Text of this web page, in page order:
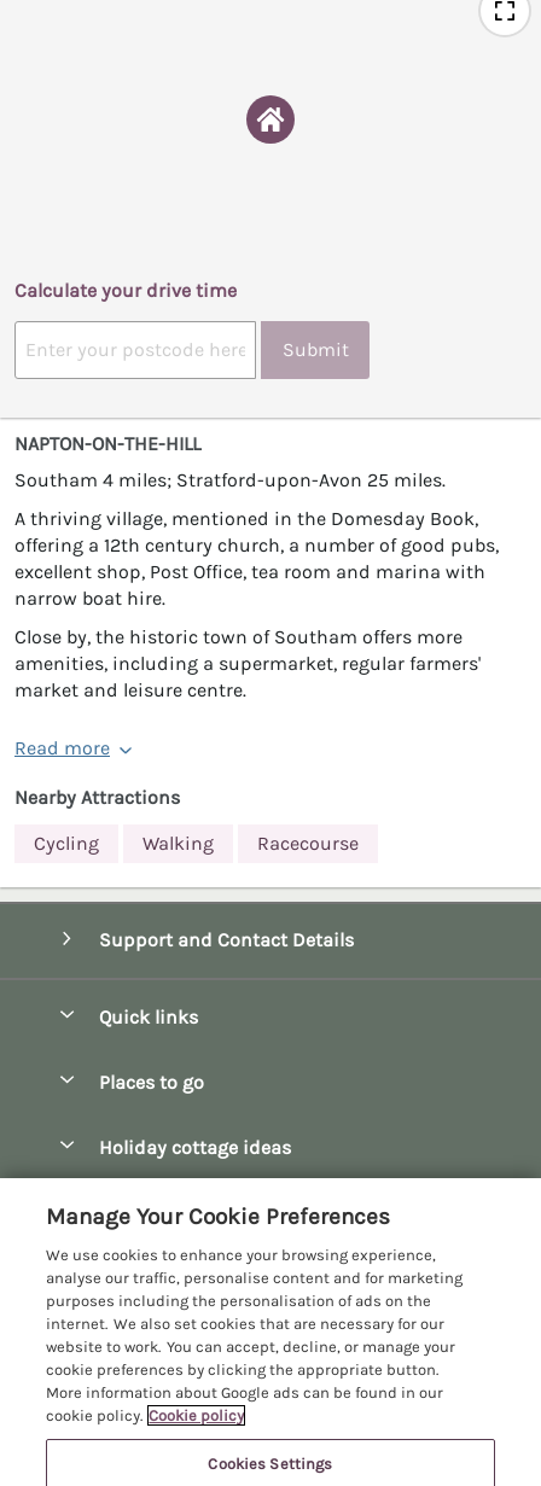
Calculate your drive time
Submit
NAPTON-ON-THE-HILL
Southam 4 miles; Stratford-upon-Avon 25 miles.
A thriving village, mentioned in the Domesday Book,
offering a 12th century church, a number of good pubs,
excellent shop, Post Office, tea room and marina with
narrow boat hire.
Close by, the historic town of Southam offers more
amenities, including a supermarket, regular farmers'
market and leisure centre.
Read more
Nearby Attractions
Cycling
Walking Racecourse
Support and Contact Details
Quick links
Manage cookie preferences
Places to go
Bourton-on-the-Water
Broadway
Burford
Castle Combe
Chipping Campden
Chipping Norton
Holiday cottage ideas
Family Holidays
Hot Tub Breaks
Large Holiday Cottages
Last Minute Breaks
Log Cabins & Lodges
Customer Reviews Policy
More information & policies
Privacy policy
Cookie policy
Manage cookie preferences
Investor relations
Manage Your Cookie Preferences
We use cookies to enhance your browsing experience,
analyse our traffic, personalise content and for marketing
purposes including the personalisation of ads on the
internet. We also set cookies that are necessary for our
website to work. You can accept, decline, or manage your
cookie preferences by clicking the appropriate button.
More information about Google ads can be found in our
cookie policy. Cookie policy
Cookies Settings